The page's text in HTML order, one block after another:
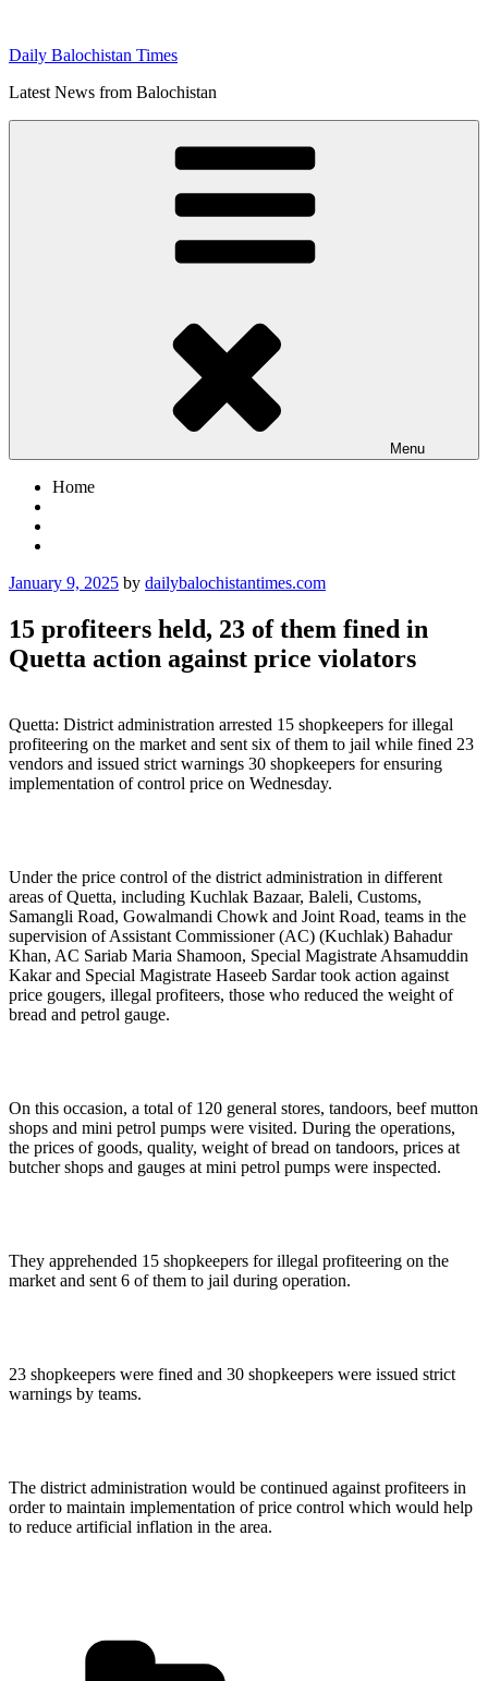
content
Daily Balochistan Times
Latest News from Balochistan
Menu
Home
Posted
January 9, 2025 by dailybalochistantimes.com
15 profiteers held, 23 of them fined in
Quetta action against price violators
Quetta: District administration arrested 15 shopkeepers for illegal
profiteering on the market and sent six of them to jail while fined 23
vendors and issued strict warnings 30 shopkeepers for ensuring
implementation of control price on Wednesday.
Under the price control of the district administration in different
areas of Quetta, including Kuchlak Bazaar, Baleli, Customs,
Samangli Road, Gowalmandi Chowk and Joint Road, teams in the
supervision of Assistant Commissioner (AC) (Kuchlak) Bahadur
Khan, AC Sariab Maria Shamoon, Special Magistrate Ahsamuddin
Kakar and Special Magistrate Haseeb Sardar took action against
price gougers, illegal profiteers, those who reduced the weight of
bread and petrol gauge.
On this occasion, a total of 120 general stores, tandoors, beef mutton
shops and mini petrol pumps were visited. During the operations,
the prices of goods, quality, weight of bread on tandoors, prices at
butcher shops and gauges at mini petrol pumps were inspected.
They apprehended 15 shopkeepers for illegal profiteering on the
market and sent 6 of them to jail during operation.
23 shopkeepers were fined and 30 shopkeepers were issued strict
warnings by teams.
The district administration would be continued against profiteers in
order to maintain implementation of price control which would help
to reduce artificial inflation in the area.